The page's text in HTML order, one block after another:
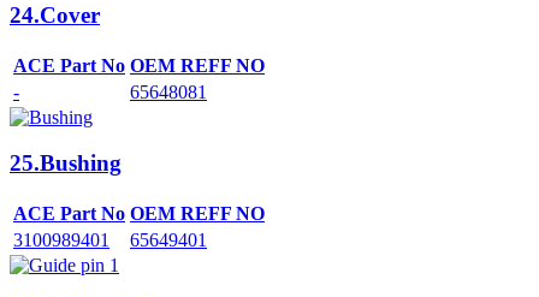
24.Cover
ACE Part No OEM REFF NO
-
65648081
25.Bushing
ACE Part No OEM REFF NO
3100989401
65649401